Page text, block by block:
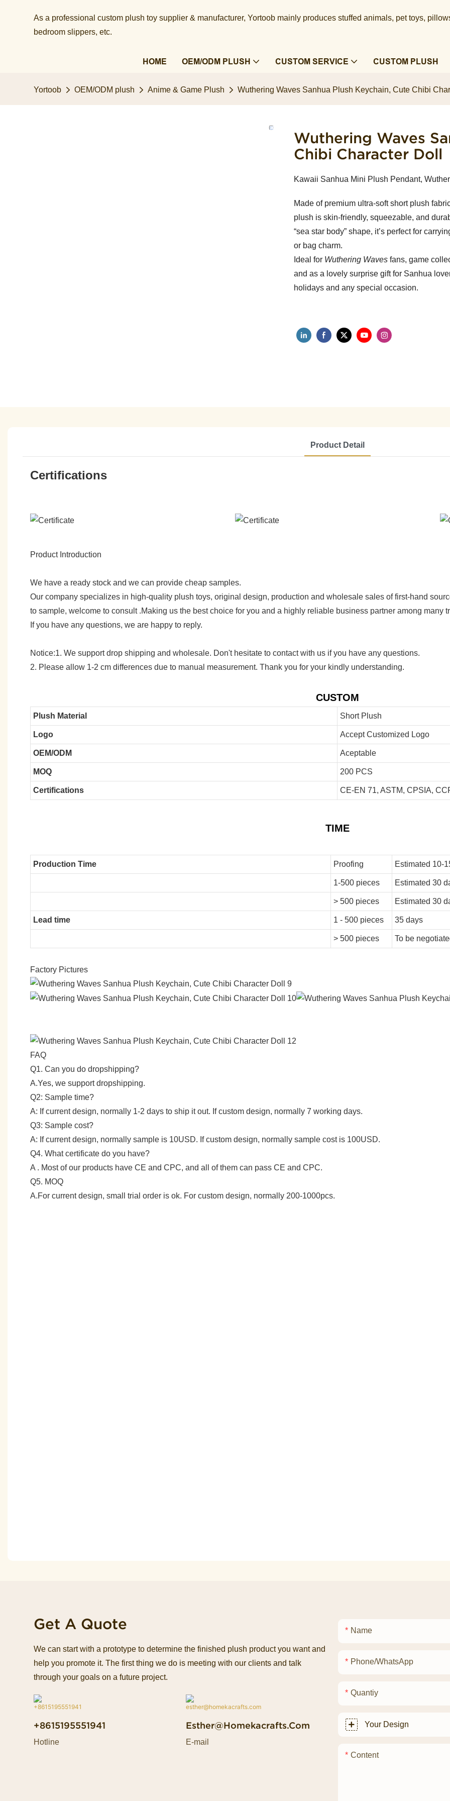
As a professional custom plush toy supplier & manufacturer, Yortoob mainly produces stuffed animals, pet toys,
bedroom slippers, etc.​​​​​​​
HOME OEM/ODM PLUSH CUSTOM SERVICE CUSTOM PLUSH
Yortoob OEM/ODM plush Anime & Game Plush Wuthering Waves Sanhua Plush Keychain, Cute Chibi
Wuthering Waves
Chibi Character Doll
Kawaii Sanhua Mini Plush Pendant,
Made of premium ultra-soft short plush
plush is skin-friendly, squeezable, and
“sea star body” shape, it’s perfect for
or bag charm.
Ideal for Wuthering Waves fans, game
and as a lovely surprise gift for Sanhua
holidays and any special occasion.
Product Detail
Certifications
Product Introduction
We have a ready stock and we can provide cheap samples.
Our company specializes in high-quality plush toys, original design, production and wholesale sales of first-hand
to sample, welcome to consult .Making us the best choice for you and a highly reliable business partner among many
If you have any questions, we are happy to reply.
Notice:1. We support drop shipping and wholesale. Don't hesitate to contact with us if you have any questions.
2. Please allow 1-2 cm differences due to manual measurement. Thank you for your kindly understanding.
CUSTOM
Plush Material Short Plush
Logo Accept Customized Logo
OEM/ODM Aceptable
MOQ 200 PCS
Certifications CE-EN 71, ASTM, CPSIA,
TIME
Production Time Proofing Estimated 10-
1-500 pieces Estimated 30
> 500 pieces Estimated 30
Lead time 1 - 500 pieces 35 days
> 500 pieces To be
Factory Pictures
FAQ
Q1. Can you do dropshipping?
A.Yes, we support dropshipping.
Q2: Sample time?
A: If current design, normally 1-2 days to ship it out. If custom design, normally 7 working days.
Q3: Sample cost?
A: If current design, normally sample is 10USD. If custom design, normally sample cost is 100USD.
Q4. What certificate do you have?
A . Most of our products have CE and CPC, and all of them can pass CE and CPC.
Q5. MOQ
A.For current design, small trial order is ok. For custom design, normally 200-1000pcs.
Get A Quote
We can start with a prototype to determine the finished plush product you want and
help you promote it. The first thing we do is meeting with our clients and talk
through your goals on a future project.
+8615195551941
Hotline
Esther@homekacrafts.com
E-mail
Name
Phone/whatsApp
Quantiy
Your Design
Content